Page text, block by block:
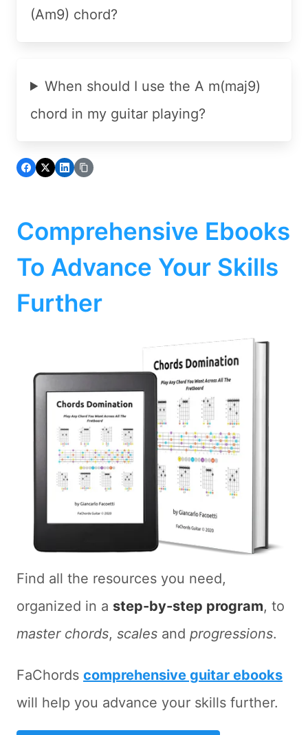
(Am9) chord?
When should I use the A m(maj9)
chord in my guitar playing?
Comprehensive Ebooks
To Advance Your Skills
Further
Find all the resources you need,
organized in a step-by-step program, to
master chords, scales and progressions.
FaChords comprehensive guitar ebooks
will help you advance your skills further.